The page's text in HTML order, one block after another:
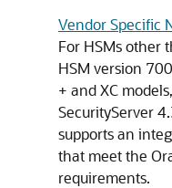
Vendor Specific
For HSMs other
HSM version
+ and XC
SecurityServer
supports an
that meet the
requirements.